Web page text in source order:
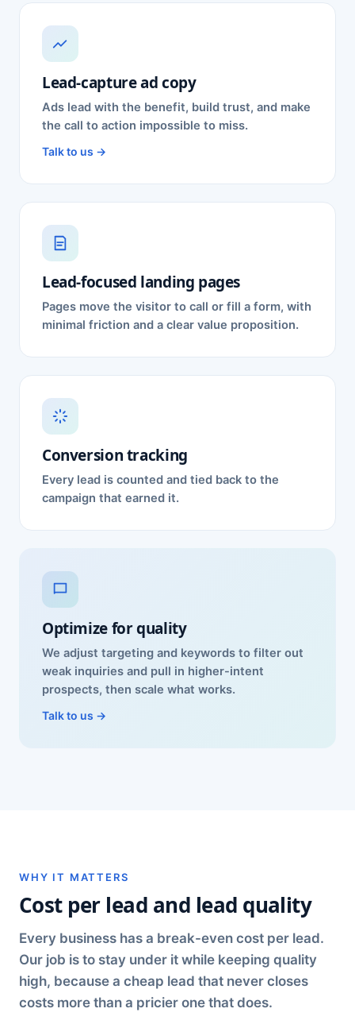
Lead-capture ad copy
Ads lead with the benefit, build trust, and make
the call to action impossible to miss.
Talk to us →
Lead-focused landing pages
Pages move the visitor to call or fill a form, with
minimal friction and a clear value proposition.
Conversion tracking
Every lead is counted and tied back to the
campaign that earned it.
Optimize for quality
We adjust targeting and keywords to filter out
weak inquiries and pull in higher-intent
prospects, then scale what works.
Talk to us →
WHY IT MATTERS
Cost per lead and lead quality
Every business has a break-even cost per lead.
Our job is to stay under it while keeping quality
high, because a cheap lead that never closes
costs more than a pricier one that does.